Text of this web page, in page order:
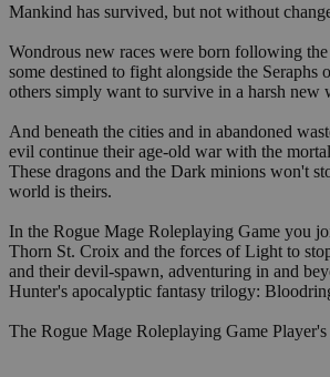
Mankind has survived, but not without
Wondrous new races were born following
some destined to fight alongside the
others simply want to survive in a harsh new
And beneath the cities and in abandoned
evil continue their age-old war with the
These dragons and the Dark minions won't
world is theirs.
In the Rogue Mage Roleplaying Game you
Thorn St. Croix and the forces of Light to
and their devil-spawn, adventuring in and
Hunter's apocalyptic fantasy trilogy:
The Rogue Mage Roleplaying Game